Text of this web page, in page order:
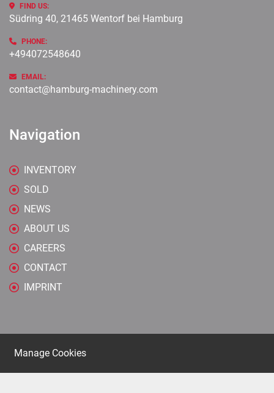
FIND US:
Südring 40, 21465 Wentorf bei Hamburg
PHONE:
+494072548640
EMAIL:
contact@hamburg-machinery.com
Navigation
INVENTORY
SOLD
NEWS
ABOUT US
CAREERS
CONTACT
IMPRINT
Manage Cookies